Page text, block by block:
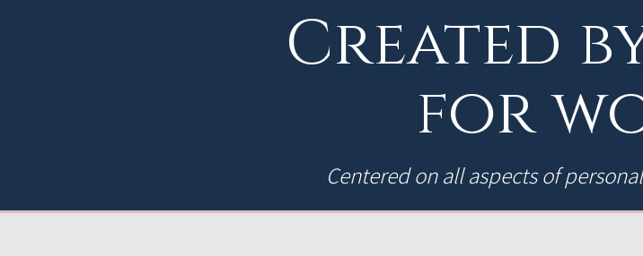
Created
for
Centered on all aspects of